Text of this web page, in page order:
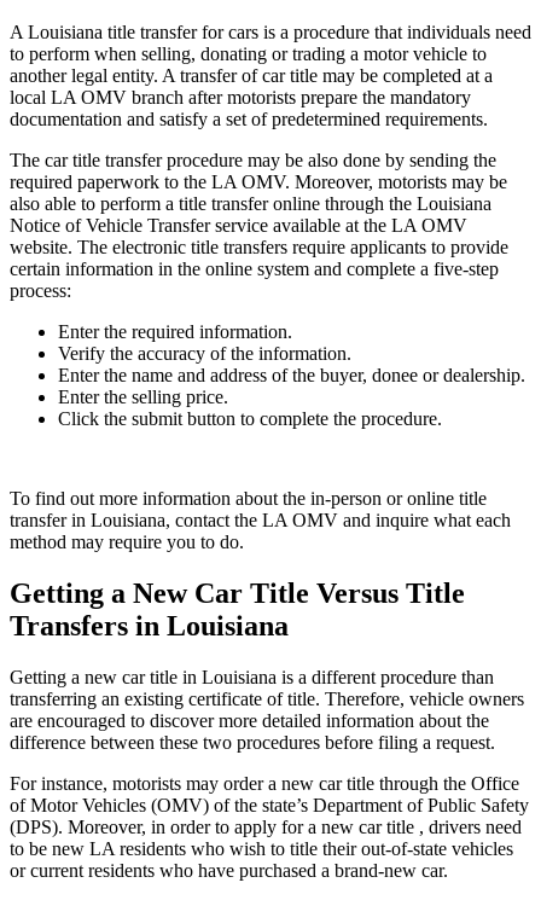
A Louisiana title transfer for cars is a procedure that individuals need
to perform when selling, donating or trading a motor vehicle to
another legal entity. A transfer of car title may be completed at a
local LA OMV branch after motorists prepare the mandatory
documentation and satisfy a set of predetermined requirements.
The car title transfer procedure may be also done by sending the
required paperwork to the LA OMV. Moreover, motorists may be
also able to perform a title transfer online through the Louisiana
Notice of Vehicle Transfer service available at the LA OMV
website. The electronic title transfers require applicants to provide
certain information in the online system and complete a five-step
process:
Enter the required information.
Verify the accuracy of the information.
Enter the name and address of the buyer, donee or dealership.
Enter the selling price.
Click the submit button to complete the procedure.
To find out more information about the in-person or online title
transfer in Louisiana, contact the LA OMV and inquire what each
method may require you to do.
Getting a New Car Title Versus Title
Transfers in Louisiana
Getting a new car title in Louisiana is a different procedure than
transferring an existing certificate of title. Therefore, vehicle owners
are encouraged to discover more detailed information about the
difference between these two procedures before filing a request.
For instance, motorists may order a new car title through the Office
of Motor Vehicles (OMV) of the state’s Department of Public Safety
(DPS). Moreover, in order to apply for a new car title , drivers need
to be new LA residents who wish to title their out-of-state vehicles
or current residents who have purchased a brand-new car.